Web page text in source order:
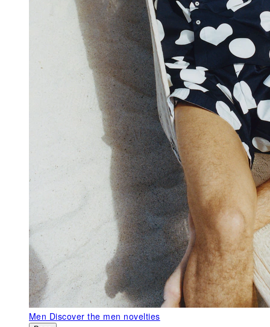
Men Discover the men novelties